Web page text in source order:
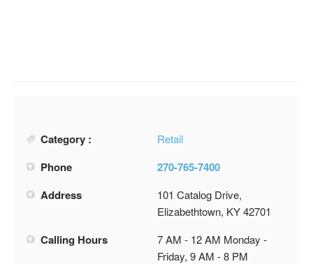
Category : Retail
Phone
270-765-7400
Address
101 Catalog Drive,
Elizabethtown, KY 42701
Calling Hours
7 AM - 12 AM Monday -
Friday, 9 AM - 8 PM